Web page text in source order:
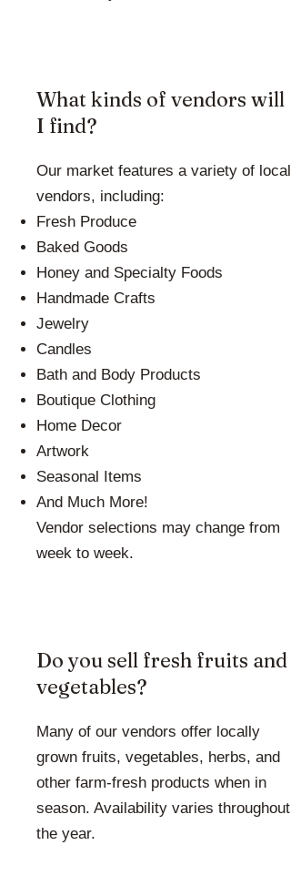
What kinds of vendors will
I find?
Our market features a variety of local
vendors, including:
Fresh Produce
Baked Goods
Honey and Specialty Foods
Handmade Crafts
Jewelry
Candles
Bath and Body Products
Boutique Clothing
Home Decor
Artwork
Seasonal Items
And Much More!
Vendor selections may change from
week to week.
Do you sell fresh fruits and
vegetables?
Many of our vendors offer locally
grown fruits, vegetables, herbs, and
other farm-fresh products when in
season. Availability varies throughout
the year.